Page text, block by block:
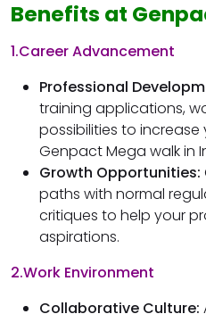
Benefits at
1.Career Advancement
Professional
training applications,
possibilities to
Genpact Mega walk in
Growth Opportunities:
paths with normal
critiques to help your
aspirations.
2.Work Environment
Collaborative Culture: